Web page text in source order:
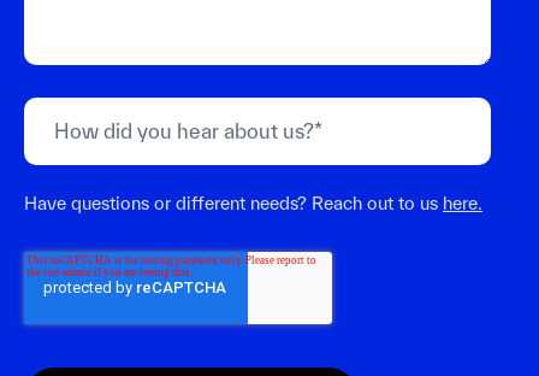
Have questions or different needs? Reach out to us here.